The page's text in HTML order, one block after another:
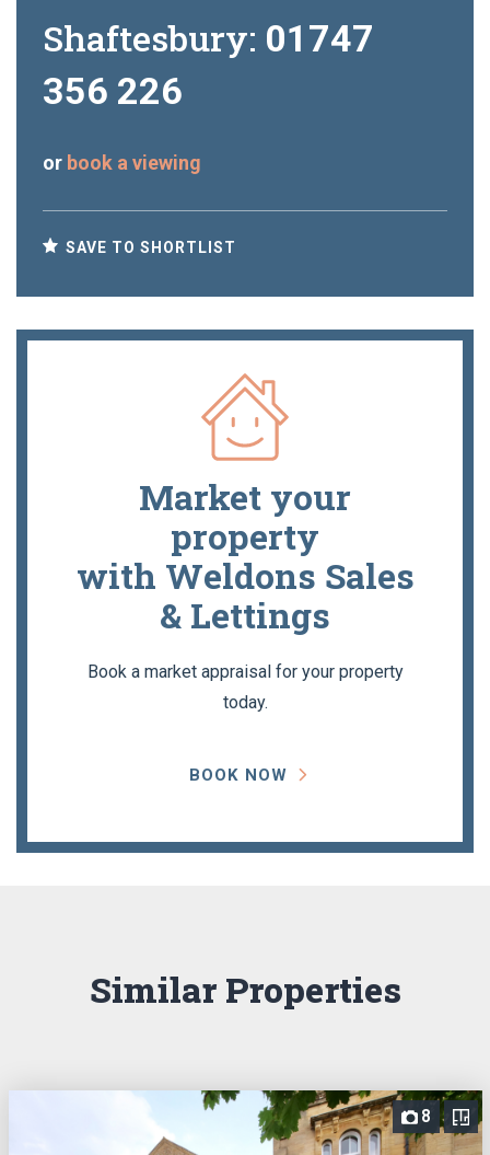
Shaftesbury: 01747
356 226
or book a viewing
SAVE TO SHORTLIST
Market your
property
with Weldons Sales
& Lettings
Book a market appraisal for your property
today.
BOOK NOW
Similar Properties
8